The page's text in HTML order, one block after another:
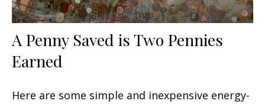
A Penny Saved is Two Pennies
Earned
Here are some simple and inexpensive energy-